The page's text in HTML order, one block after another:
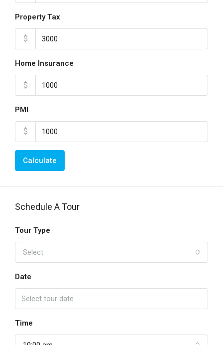
Property Tax
$
Home Insurance
$
PMI
$
Calculate
Schedule A Tour
Tour Type
Select
Date
Time